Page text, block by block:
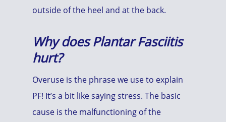
outside of the heel and at the back.
Why does Plantar Fasciitis
hurt?
Overuse is the phrase we use to explain
PF! It’s a bit like saying stress. The basic
cause is the malfunctioning of the